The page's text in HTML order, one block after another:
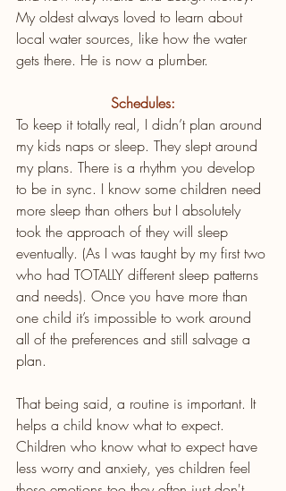
My oldest always loved to learn about
local water sources, like how the water
gets there. He is now a plumber.
Schedules:
To keep it totally real, I didn’t plan around
my kids naps or sleep. They slept around
my plans. There is a rhythm you develop
to be in sync. I know some children need
more sleep than others but I absolutely
took the approach of they will sleep
eventually. (As I was taught by my first two
who had TOTALLY different sleep patterns
and needs). Once you have more than
one child it’s impossible to work around
all of the preferences and still salvage a
plan.
That being said, a routine is important. It
helps a child know what to expect.
Children who know what to expect have
less worry and anxiety, yes children feel